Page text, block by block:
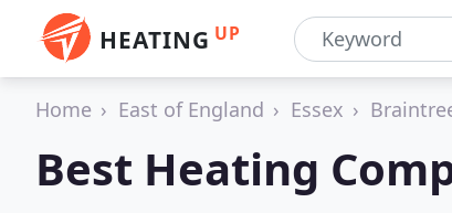
HEATING UP
Home East of England Essex
Best Heating